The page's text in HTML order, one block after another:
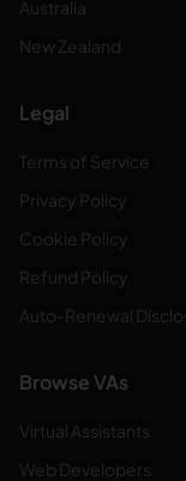
Australia
New Zealand
Legal
Terms of Service
Privacy Policy
Cookie Policy
Refund Policy
Auto-Renewal
Browse VAs
Virtual Assistants
Web Developers